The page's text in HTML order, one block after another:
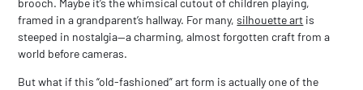
brooch. Maybe it’s the whimsical cutout of children playing,
framed in a grandparent’s hallway. For many,silhouette art is
steeped in nostalgia—a charming, almost forgotten craft from a
world before cameras.
But what if this “old-fashioned” art form is actually one of the